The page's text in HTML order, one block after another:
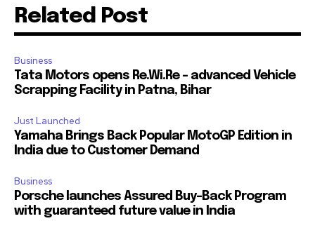
Join our community of
SUBSCRIBERS and be part of the
To subscribe, simply enter your email address on our website
or click the subscribe button below. Don't worry, we respect
safe with us.
Related Post
Business
Tata Motors opens Re.Wi.Re – advanced Vehicle
Scrapping Facility in Patna, Bihar
Just Launched
Yamaha Brings Back Popular MotoGP Edition in
India due to Customer Demand
Business
Porsche launches Assured Buy-Back Program
with guaranteed future value in India